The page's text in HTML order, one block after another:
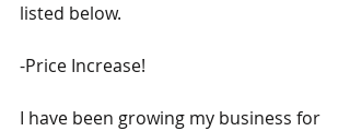
listed below.
-Price Increase!
I have been growing my business for